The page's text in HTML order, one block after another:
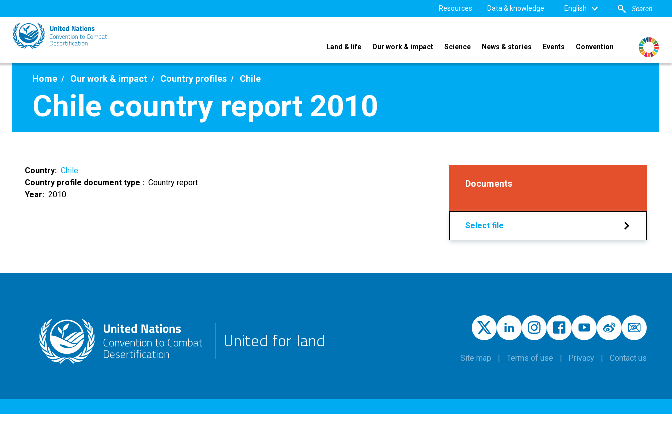
to
main
content
Resources Data & knowledge English
Land & life Our work & impact Science News & stories Events Convention
Home Our work & impact Country profiles Chile
Chile country report 2010
Country
Chile
Country profile document type
Country report
Year
2010
Documents
Select file
United for land
Site map Terms of use Privacy Contact us